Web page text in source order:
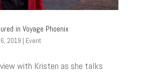
in Voyage Phoenix
2019 | Event
with Kristen as she talks